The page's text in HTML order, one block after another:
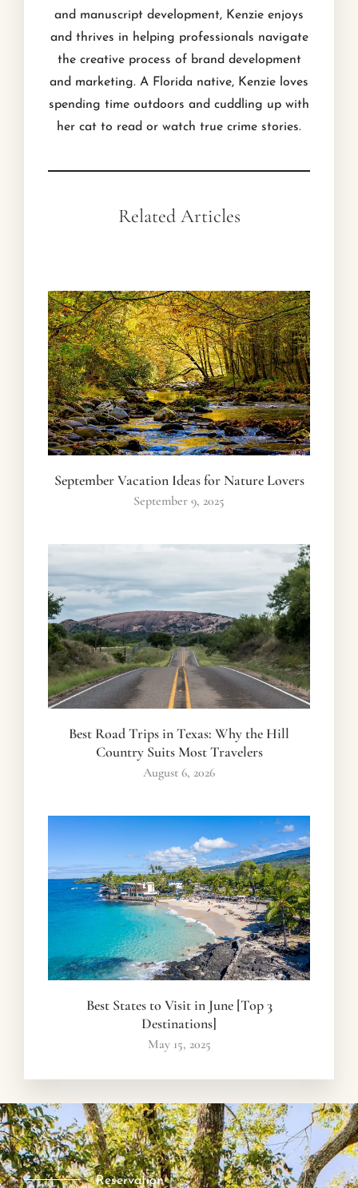
and manuscript development, Kenzie enjoys
and thrives in helping professionals navigate
the creative process of brand development
and marketing. A Florida native, Kenzie loves
spending time outdoors and cuddling up with
her cat to read or watch true crime stories.
Related Articles
September Vacation Ideas for Nature Lovers
September 9, 2025
Best Road Trips in Texas: Why the Hill
Country Suits Most Travelers
August 6, 2026
Best States to Visit in June [Top 3
Destinations]
May 15, 2025
Reservation